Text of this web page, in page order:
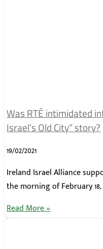
Was RTÉ intimidated
Israel’s Old City” story?
19/02/2021
Ireland Israel Alliance
the morning of February
Read More »